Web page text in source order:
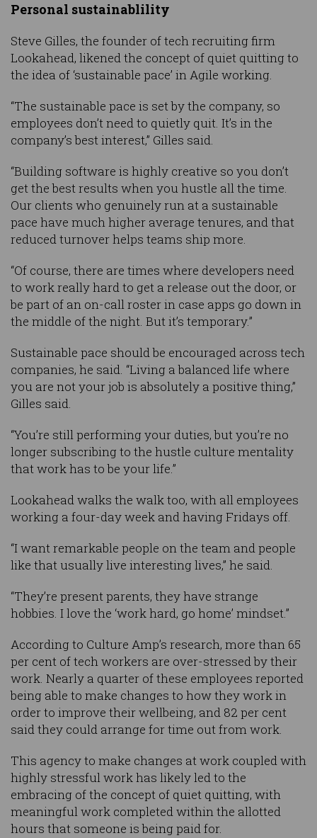
Personal sustainablility
Steve Gilles, the founder of tech recruiting firm
Lookahead, likened the concept of quiet quitting to
the idea of ‘sustainable pace’ in Agile working.
“The sustainable pace is set by the company, so
employees don’t need to quietly quit. It’s in the
company’s best interest,” Gilles said.
“Building software is highly creative so you don’t
get the best results when you hustle all the time.
Our clients who genuinely run at a sustainable
pace have much higher average tenures, and that
reduced turnover helps teams ship more.
“Of course, there are times where developers need
to work really hard to get a release out the door, or
be part of an on-call roster in case apps go down in
the middle of the night. But it’s temporary.”
Sustainable pace should be encouraged across tech
companies, he said. “Living a balanced life where
you are not your job is absolutely a positive thing,”
Gilles said.
“You’re still performing your duties, but you’re no
longer subscribing to the hustle culture mentality
that work has to be your life.”
Lookahead walks the walk too, with all employees
working a four-day week and having Fridays off.
“I want remarkable people on the team and people
like that usually live interesting lives,” he said.
“They’re present parents, they have strange
hobbies. I love the ‘work hard, go home’ mindset.”
According to Culture Amp’s research, more than 65
per cent of tech workers are over-stressed by their
work. Nearly a quarter of these employees reported
being able to make changes to how they work in
order to improve their wellbeing, and 82 per cent
said they could arrange for time out from work.
This agency to make changes at work coupled with
highly stressful work has likely led to the
embracing of the concept of quiet quitting, with
meaningful work completed within the allotted
hours that someone is being paid for.